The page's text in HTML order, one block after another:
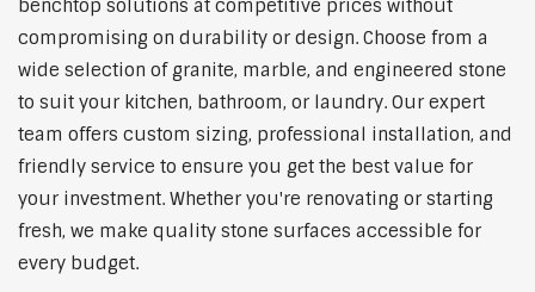
benchtop solutions at competitive prices without
compromising on durability or design. Choose from a
wide selection of granite, marble, and engineered stone
to suit your kitchen, bathroom, or laundry. Our expert
team offers custom sizing, professional installation, and
friendly service to ensure you get the best value for
your investment. Whether you're renovating or starting
fresh, we make quality stone surfaces accessible for
every budget.